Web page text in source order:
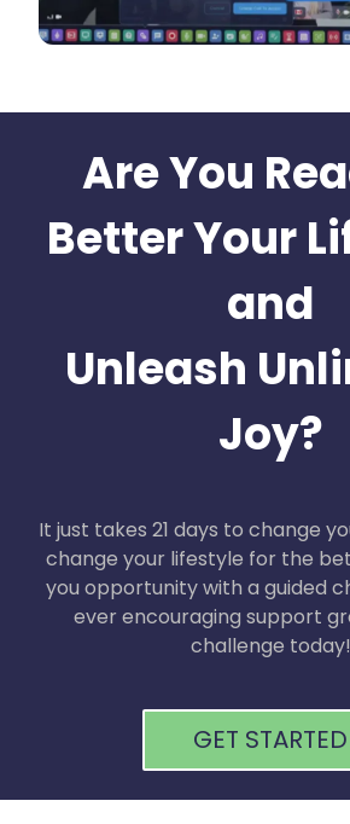
Are You
Better Your
and
Unleash
Joy?
It just takes 21 days to change
change your lifestyle for the
you opportunity with a guided
ever encouraging support
challenge today!
GET STARTED